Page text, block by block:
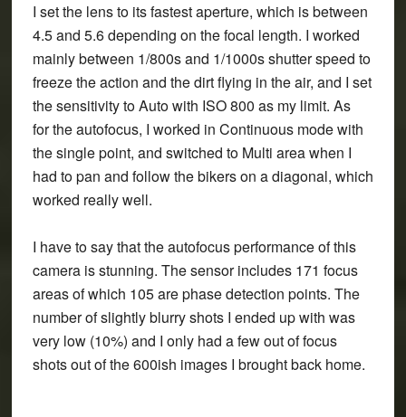
I set the lens to its fastest aperture, which is between
4.5 and 5.6 depending on the focal length. I worked
mainly between 1/800s and 1/1000s shutter speed to
freeze the action and the dirt flying in the air, and I set
the sensitivity to Auto with ISO 800 as my limit. As
for the autofocus, I worked in Continuous mode with
the single point, and switched to Multi area when I
had to pan and follow the bikers on a diagonal, which
worked really well.
I have to say that the autofocus performance of this
camera is stunning. The sensor includes 171 focus
areas of which 105 are phase detection points. The
number of slightly blurry shots I ended up with was
very low (10%) and I only had a few out of focus
shots out of the 600ish images I brought back home.